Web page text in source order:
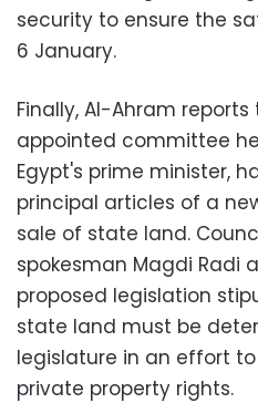
security to ensure the
6 January.
Finally, Al-Ahram
appointed committee
Egypt's prime minister,
principal articles of a
sale of state land.
spokesman Magdi Radi
proposed legislation
state land must be
legislature in an effort
private property rights.